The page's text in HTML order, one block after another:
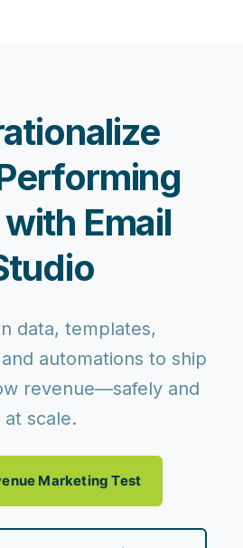
Email
data, templates,
automations to ship
revenue—safely and
at scale.
Marketing Test